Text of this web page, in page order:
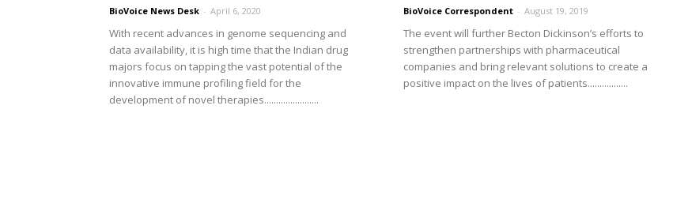
BioVoice News Desk - April 6, 2020
With recent advances in genome sequencing and
data availability, it is high time that the Indian drug
majors focus on tapping the vast potential of the
innovative immune profiling field for the
development of novel therapies.......................
BioVoice Correspondent - August 19, 2019
The event will further Becton Dickinson’s efforts to
strengthen partnerships with pharmaceutical
companies and bring relevant solutions to create a
positive impact on the lives of patients.................